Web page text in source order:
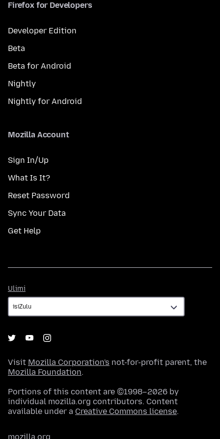
Firefox for Developers
Developer Edition
Beta
Beta for Android
Nightly
Nightly for Android
Mozilla Account
Sign In/Up
What Is It?
Reset Password
Sync Your Data
Get Help
Ulimi
Visit Mozilla Corporation's not-for-profit parent, the
Mozilla Foundation.
Portions of this content are ©1998–2026 by
individual mozilla.org contributors. Content
available under a Creative Commons license.
mozilla.org